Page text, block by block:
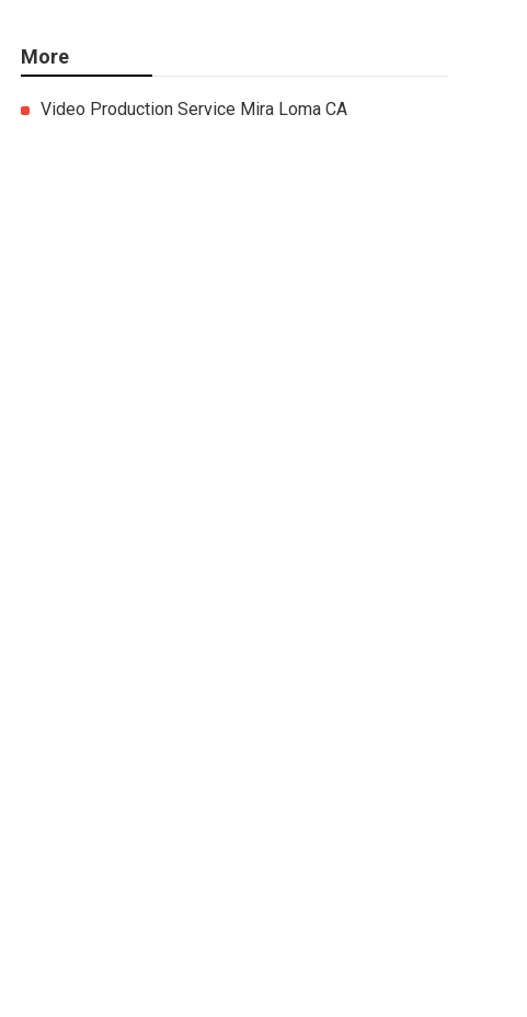
More
Video Production Service Mira Loma CA